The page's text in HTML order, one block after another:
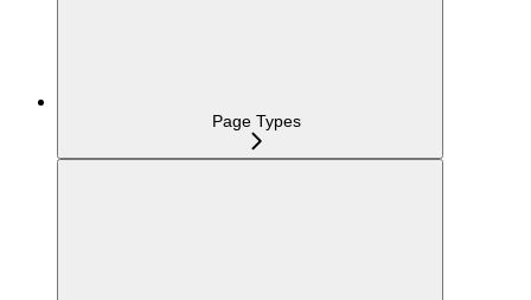
Page Types